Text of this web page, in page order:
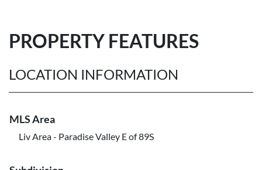
PROPERTY FEATURES
LOCATION INFORMATION
MLS Area
Liv Area - Paradise Valley E of 89S